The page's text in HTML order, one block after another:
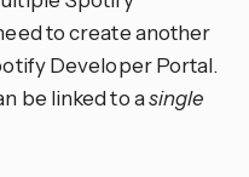
to create another
Developer Portal.
be linked to asingle